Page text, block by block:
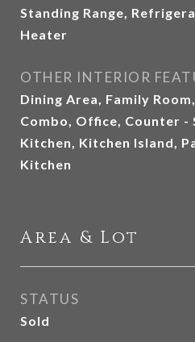
Standing Range,
Heater
OTHER INTERIOR
Dining Area, Family
Combo, Office, Counter -
Kitchen, Kitchen Island,
Kitchen
Area & Lot
STATUS
Sold